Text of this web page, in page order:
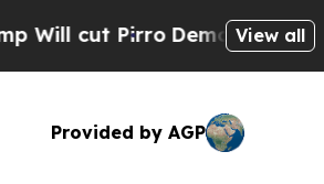
cut PirroDemocratic View all
Provided by AGP